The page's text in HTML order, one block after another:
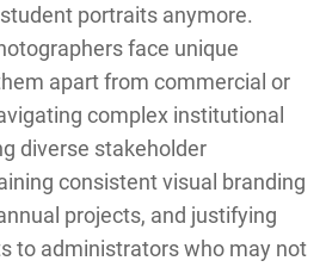
portraits anymore.
face unique
apart from commercial or
complex institutional
diverse stakeholder
consistent visual branding
projects, and justifying
to administrators who may not